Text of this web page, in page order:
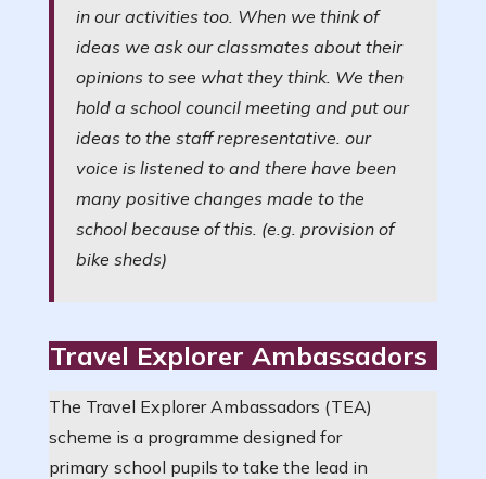
in our activities too. When we think of
ideas we ask our classmates about their
opinions to see what they think. We then
hold a school council meeting and put our
ideas to the staff representative. our
voice is listened to and there have been
many positive changes made to the
school because of this. (e.g. provision of
bike sheds)
Travel Explorer Ambassadors
The Travel Explorer Ambassadors (TEA)
scheme is a programme designed for
primary school pupils to take the lead in